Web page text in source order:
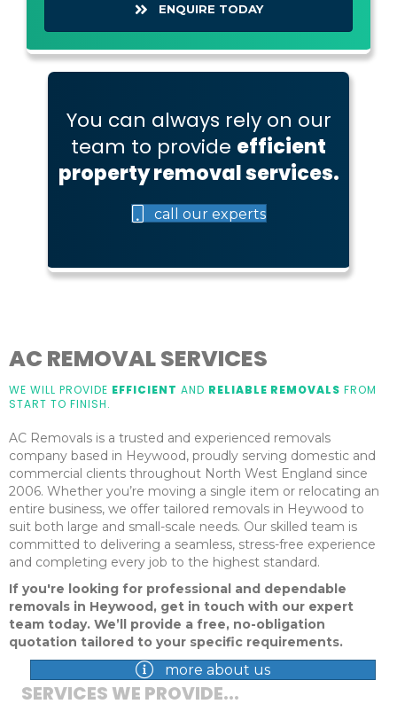
ENQUIRE TODAY
You can always rely on our
team to provide efficient
property removal services.
call our experts
AC REMOVAL SERVICES
WE WILL PROVIDE EFFICIENT AND RELIABLE REMOVALS FROM
START TO FINISH.
AC Removals is a trusted and experienced removals
company based in Heywood, proudly serving domestic and
commercial clients throughout North West England since
2006. Whether you’re moving a single item or relocating an
entire business, we offer tailored removals in Heywood to
suit both large and small-scale needs. Our skilled team is
committed to delivering a seamless, stress-free experience
and completing every job to the highest standard.
If you're looking for professional and dependable
removals in Heywood, get in touch with our expert
team today. We’ll provide a free, no-obligation
quotation tailored to your specific requirements.
more about us
SERVICES WE PROVIDE...